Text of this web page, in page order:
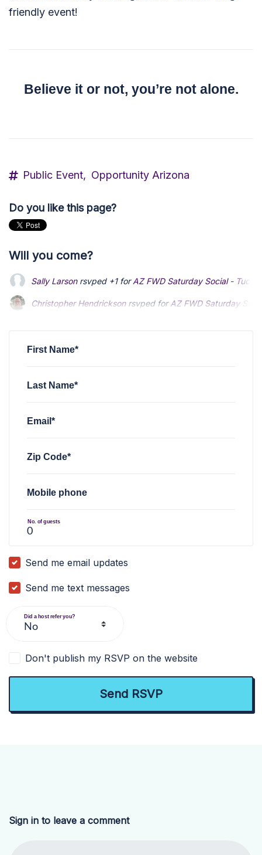
friendly event!
Believe it or not, you’re not alone.
Public Event, Opportunity Arizona
Do you like this page?
Will you come?
Sally Larsonrsvped +1 forAZ FWD Saturday Social -
Christopher Hendricksonrsvped forAZ FWD Saturday
First Name*
Last Name*
Email*
Zip Code*
Mobile phone
No. of guests
Send me email updates
Send me text messages
Did a host refer you?
Don't publish my RSVP on the website
Sign in to leave a comment